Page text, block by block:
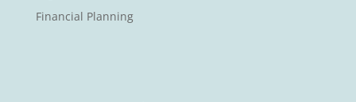
Financial Planning